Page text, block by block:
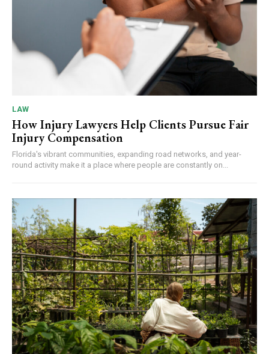
LAW
How Injury Lawyers Help Clients Pursue Fair
Injury Compensation
Florida's vibrant communities, expanding road networks, and year-
round activity make it a place where people are constantly on...